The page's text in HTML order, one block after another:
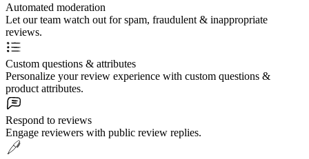
Automated moderation
Let our team watch out for spam, fraudulent & inappropriate
reviews.
Custom questions & attributes
Personalize your review experience with custom questions &
product attributes.
Respond to reviews
Engage reviewers with public review replies.